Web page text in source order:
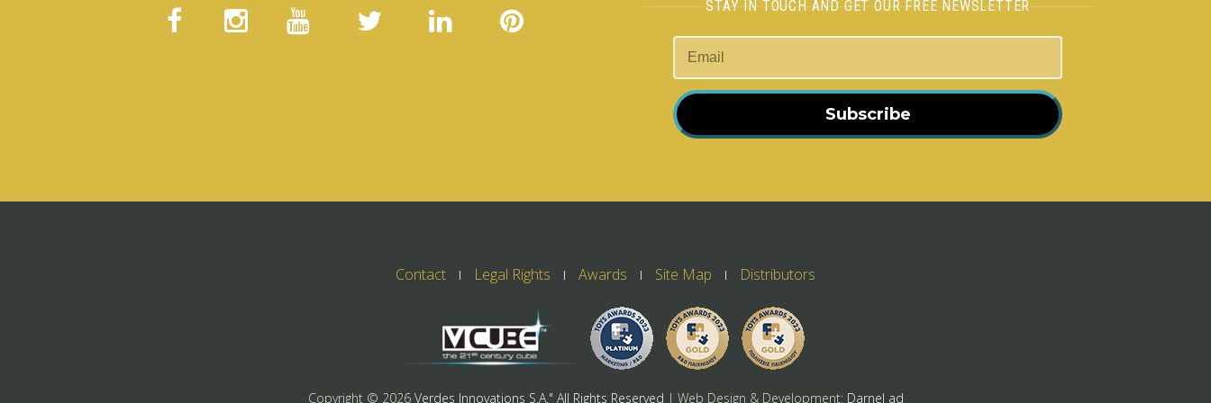
STAY IN TOUCH AND GET OUR FREE NEWSLETTER
Subscribe
Contact Legal Rights Awards Site Map Distributors
Copyright © 2026 Verdes Innovations S.A." All Rights Reserved | Web Design & Development: Darnel ad